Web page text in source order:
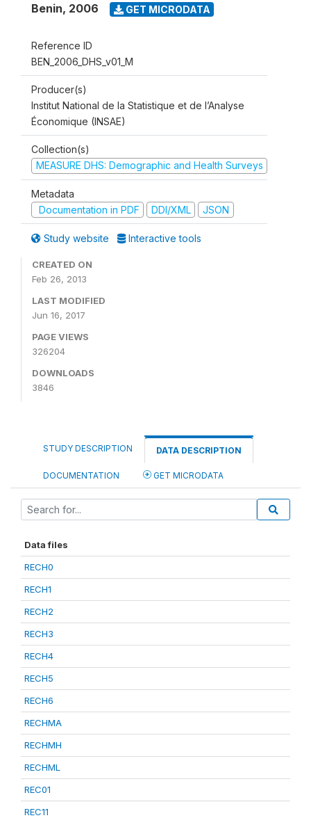
Benin, 2006 GET MICRODATA
Reference ID
BEN_2006_DHS_v01_M
Producer(s)
Institut National de la Statistique et de l’Analyse
Économique (INSAE)
Collection(s)
MEASURE DHS: Demographic and Health Surveys
Metadata
Documentation in PDF
DDI/XML JSON
Study website Interactive tools
CREATED ON
Feb 26, 2013
LAST MODIFIED
Jun 16, 2017
PAGE VIEWS
326204
DOWNLOADS
3846
STUDY DESCRIPTION DATA DESCRIPTION
DOCUMENTATION GET MICRODATA
Data files
RECH0
RECH1
RECH2
RECH3
RECH4
RECH5
RECH6
RECHMA
RECHMH
RECHML
REC01
REC11